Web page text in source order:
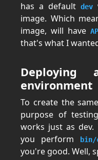
has a default dev
image. Which
image, will have
that's what I
environment
To create the
purpose of
works just as dev.
you perform
bin/
you're good. Well,